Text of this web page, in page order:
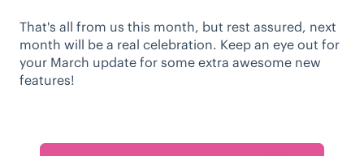
That's all from us this month, but rest assured, next
month will be a real celebration. Keep an eye out for
your March update for some extra awesome new
features!